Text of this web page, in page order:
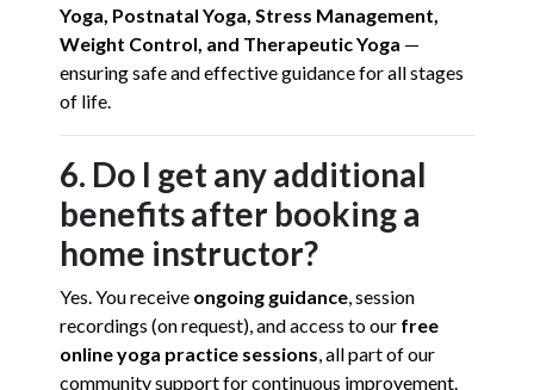
Yoga, Postnatal Yoga, Stress Management,
Weight Control, and Therapeutic Yoga —
ensuring safe and effective guidance for all stages
of life.
6. Do I get any additional
benefits after booking a
home instructor?
Yes. You receive ongoing guidance, session
recordings (on request), and access to our free
online yoga practice sessions, all part of our
community support for continuous improvement.